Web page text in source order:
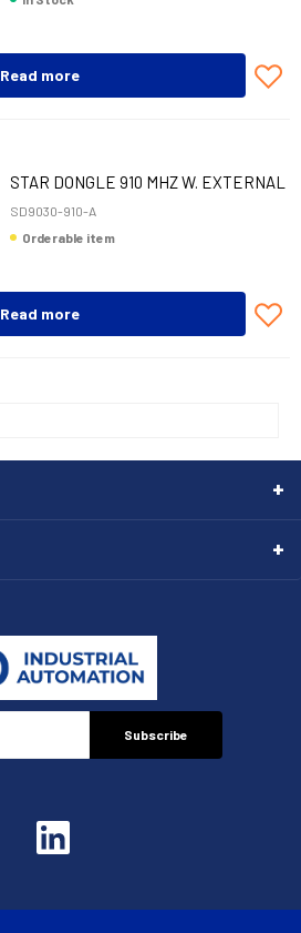
Read more
STAR DONGLE 910 MHZ W. EXTERNAL
SD9030-910-A
Orderable item
Read more
Subscribe